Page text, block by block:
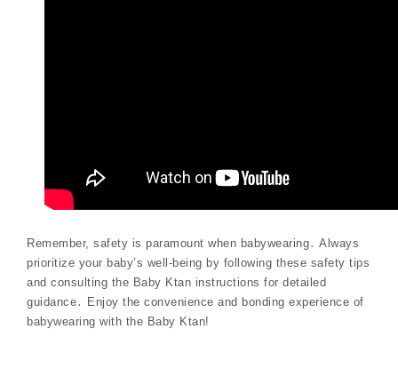
Remember, safety is paramount when babywearing․ Always
prioritize your baby’s well-being by following these safety tips
and consulting the Baby Ktan instructions for detailed
guidance․ Enjoy the convenience and bonding experience of
babywearing with the Baby Ktan!